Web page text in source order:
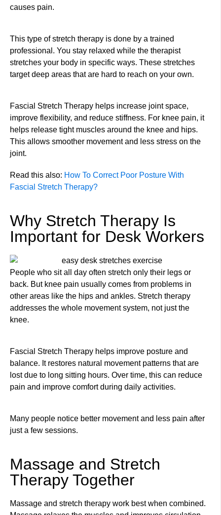
causes pain.
This type of stretch therapy is done by a trained
professional. You stay relaxed while the therapist
stretches your body in specific ways. These stretches
target deep areas that are hard to reach on your own.
Fascial Stretch Therapy helps increase joint space,
improve flexibility, and reduce stiffness. For knee pain, it
helps release tight muscles around the knee and hips.
This allows smoother movement and less stress on the
joint.
Read this also: How To Correct Poor Posture With
Fascial Stretch Therapy?
Why Stretch Therapy Is
Important for Desk Workers
People who sit all day often stretch only their legs or
back. But knee pain usually comes from problems in
other areas like the hips and ankles. Stretch therapy
addresses the whole movement system, not just the
knee.
Fascial Stretch Therapy helps improve posture and
balance. It restores natural movement patterns that are
lost due to long sitting hours. Over time, this can reduce
pain and improve comfort during daily activities.
Many people notice better movement and less pain after
just a few sessions.
Massage and Stretch
Therapy Together
Massage and stretch therapy work best when combined.